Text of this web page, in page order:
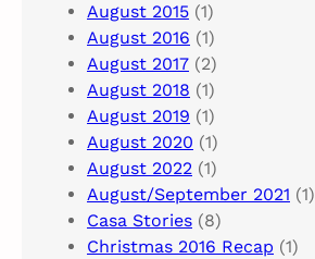
August 2015 (1)
August 2016 (1)
August 2017 (2)
August 2018 (1)
August 2019 (1)
August 2020 (1)
August 2022 (1)
August/September 2021 (1)
Casa Stories (8)
Christmas 2016 Recap (1)